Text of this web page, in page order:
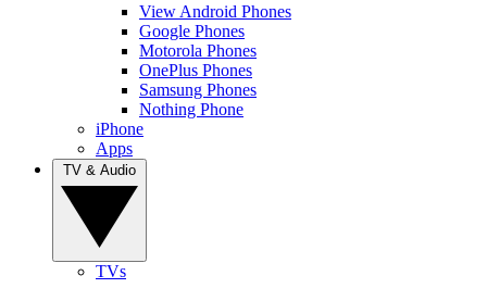
View Android Phones
Google Phones
Motorola Phones
OnePlus Phones
Samsung Phones
Nothing Phone
iPhone
Apps
TVs